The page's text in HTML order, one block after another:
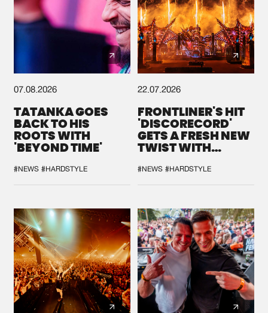
07.08.2026
TATANKA GOES
BACK TO HIS
ROOTS WITH
'BEYOND TIME'
#NEWS #HARDSTYLE
22.07.2026
FRONTLINER'S HIT
'DISCORECORD'
GETS A FRESH NEW
TWIST WITH
#NEWS #HARDSTYLE